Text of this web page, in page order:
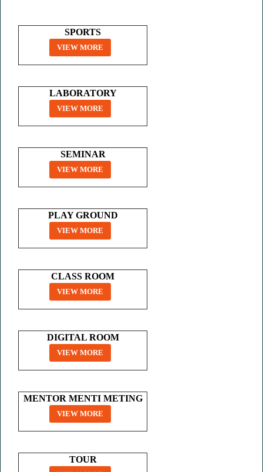
SPORTS
VIEW MORE
LABORATORY
VIEW MORE
SEMINAR
VIEW MORE
PLAY GROUND
VIEW MORE
CLASS ROOM
VIEW MORE
DIGITAL ROOM
VIEW MORE
MENTOR MENTI METING
VIEW MORE
TOUR